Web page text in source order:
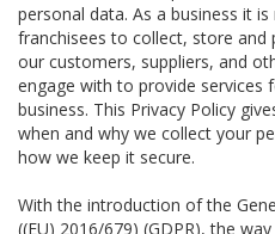
personal data. As a business it
franchisees to collect, store
our customers, suppliers, and
engage with to provide services
business. This Privacy Policy
when and why we collect your
how we keep it secure.
With the introduction of the
((EU) 2016/679) (GDPR), the